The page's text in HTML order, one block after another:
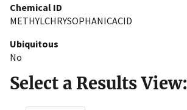
Chemical ID
METHYLCHRYSOPHANICACID
Ubiquitous
No
Select a Results View: